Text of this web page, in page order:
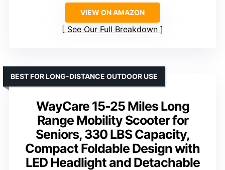
VIEW ON AMAZON
See Our Full Breakdown
WayCare 15-25 Miles Long
Range Mobility Scooter for
Seniors, 330 LBS Capacity,
Compact Foldable Design with
LED Headlight and Detachable
BEST FOR LONG-DISTANCE OUTDOOR USE